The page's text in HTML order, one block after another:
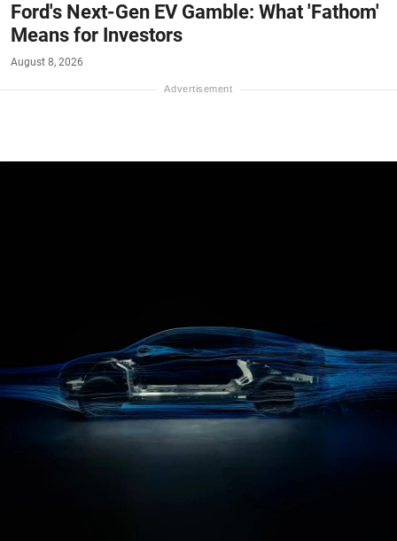
Ford's Next-Gen EV Gamble: What 'Fathom'
Means for Investors
August 8, 2026